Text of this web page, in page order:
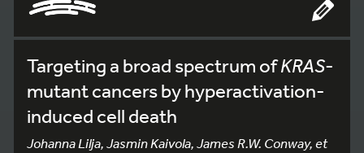
Targeting a broad spectrum ofKRAS-
mutant cancers by hyperactivation-
induced cell death
Johanna Lilja, Jasmin Kaivola, James R.W. Conway, et